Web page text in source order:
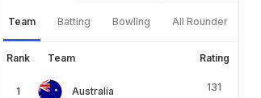
Team Batting Bowling All Rounder
Rank Team Rating
Australia 131